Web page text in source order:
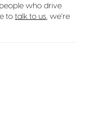
who drive
to talk to us , we’re